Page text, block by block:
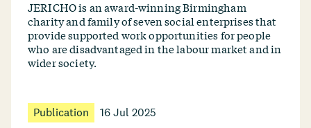
JERICHO is an award-winning Birmingham
charity and family of seven social enterprises that
provide supported work opportunities for people
who are disadvantaged in the labour market and in
wider society.
Publication 16 Jul 2025